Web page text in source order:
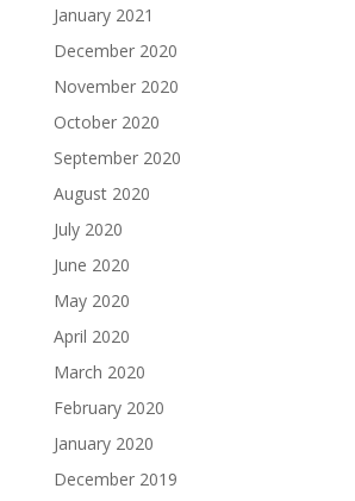
January 2021
December 2020
November 2020
October 2020
September 2020
August 2020
July 2020
June 2020
May 2020
April 2020
March 2020
February 2020
January 2020
December 2019